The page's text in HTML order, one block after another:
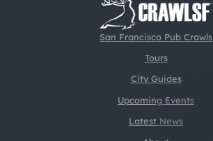
San Francisco Pub Crawls
Tours
City Guides
Upcoming Events
Latest News